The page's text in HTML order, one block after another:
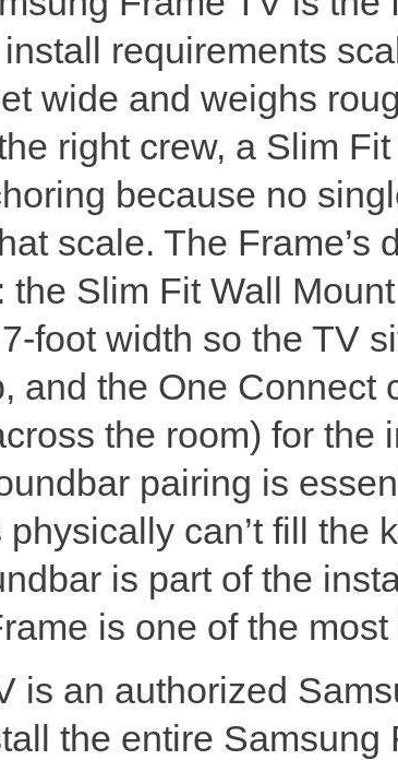
requirements
wide and weighs
right crew, a Slim
because no
scale. The
the Slim Fit Wall
foot width so the TV
and the One Connect
the room) for the
pairing is
can’t fill the
is part of the
is one of the
is an authorized
the entire